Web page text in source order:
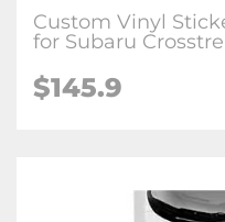
Custom Vinyl
for Subaru
$145.9